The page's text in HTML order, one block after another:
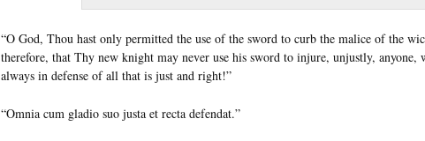
“O God, Thou hast only permitted the use of the sword to curb the malice of the
therefore, that Thy new knight may never use his sword to injure, unjustly, anyone,
always in defense of all that is just and right!”
“Omnia cum gladio suo justa et recta defendat.”